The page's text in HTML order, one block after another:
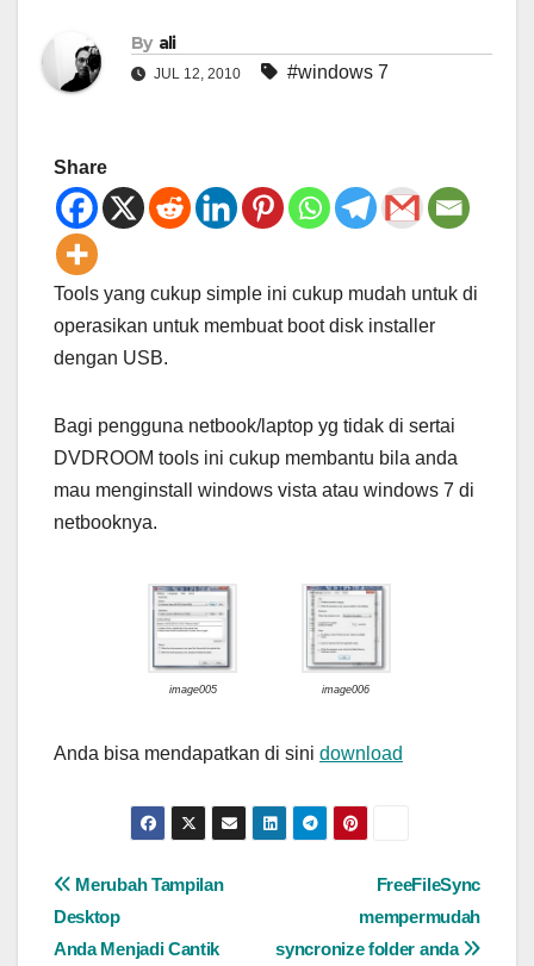
By ali
JUL 12, 2010 #windows 7
Share
Tools yang cukup simple ini cukup mudah untuk di
operasikan untuk membuat boot disk installer
dengan USB.
Bagi pengguna netbook/laptop yg tidak di sertai
DVDROOM tools ini cukup membantu bila anda
mau menginstall windows vista atau windows 7 di
netbooknya.
image005 image006
Anda bisa mendapatkan di sini download
Post
navigation
FreeFileSync
mempermudah
syncronize folder anda
Merubah Tampilan
Desktop
Anda Menjadi Cantik